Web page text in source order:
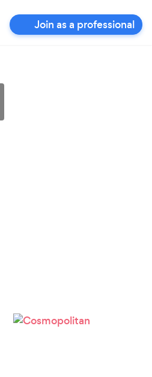
Join as a professional